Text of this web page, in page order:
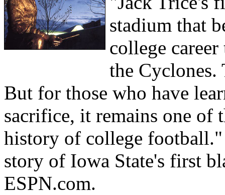
stadium that
college
the Cyclones.
But for those who have
sacrifice, it remains one of
history of college
story of Iowa State's first
ESPN.com.